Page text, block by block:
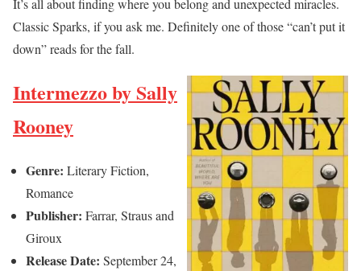
Classic Sparks, if you ask me. Definitely one of those “can’t put it
down” reads for the fall.
Intermezzo by Sally
Rooney
Genre: Literary Fiction,
Romance
Publisher: Farrar, Straus and
Giroux
Release Date: September 24,